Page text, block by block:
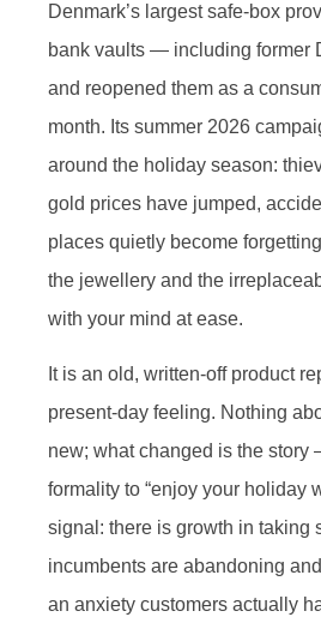
Denmark’s largest safe-box
bank vaults — including former
and reopened them as a
month. Its summer 2026
around the holiday season:
gold prices have jumped,
places quietly become
the jewellery and the
with your mind at ease.
It is an old, written-off product
present-day feeling. Nothing
new; what changed is the story
formality to “enjoy your holiday
signal: there is growth in taking
incumbents are abandoning
an anxiety customers actually